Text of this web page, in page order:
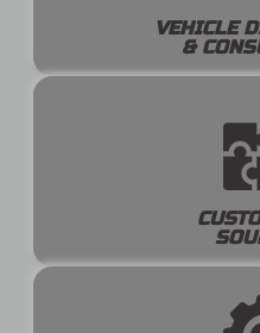
VEHICLE
&